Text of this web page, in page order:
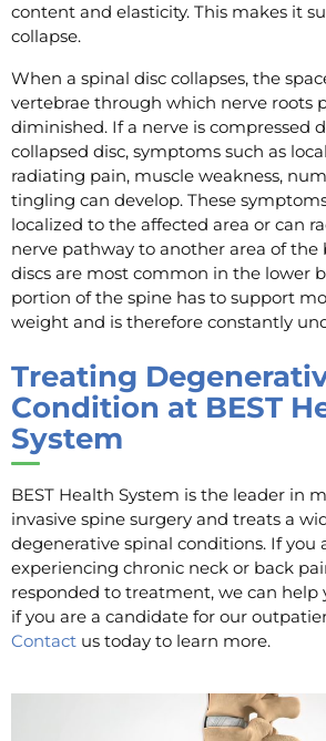
content and elasticity. This makes it
collapse.
When a spinal disc collapses, the
vertebrae through which nerve roots
diminished. If a nerve is compressed
collapsed disc, symptoms such as
radiating pain, muscle weakness,
tingling can develop. These
localized to the affected area or can
nerve pathway to another area of the
discs are most common in the lower
portion of the spine has to support
weight and is therefore constantly
Treating
Condition at BEST
System
BEST Health System is the leader in
invasive spine surgery and treats a
degenerative spinal conditions. If you
experiencing chronic neck or back
responded to treatment, we can help
if you are a candidate for our
Contact us today to learn more.